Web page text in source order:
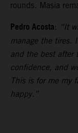
rounds. Masia
Pedro Acosta: “It
manage the tires.
and the best after
confidence, and
This is for me my
happy.”